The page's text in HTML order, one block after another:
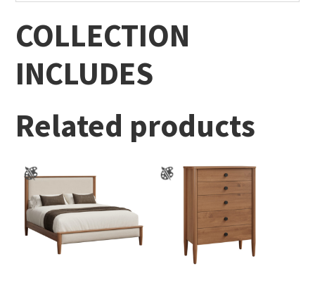
COLLECTION
INCLUDES
Related products